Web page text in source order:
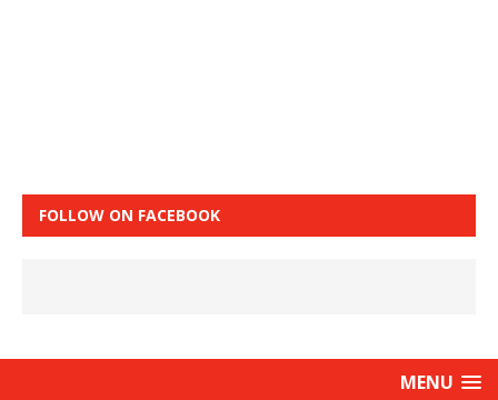
FOLLOW ON FACEBOOK
MENU